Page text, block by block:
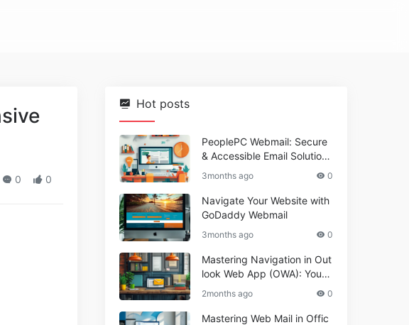
0 0
Hot posts
PeoplePC Webmail: Secure
& Accessible Email Solutions
for Busy Users
3months ago 0
Navigate Your Website with
GoDaddy Webmail
3months ago 0
Mastering Navigation in Out
look Web App (OWA): Your
Essential Guide
2months ago 0
Mastering Web Mail in Offic